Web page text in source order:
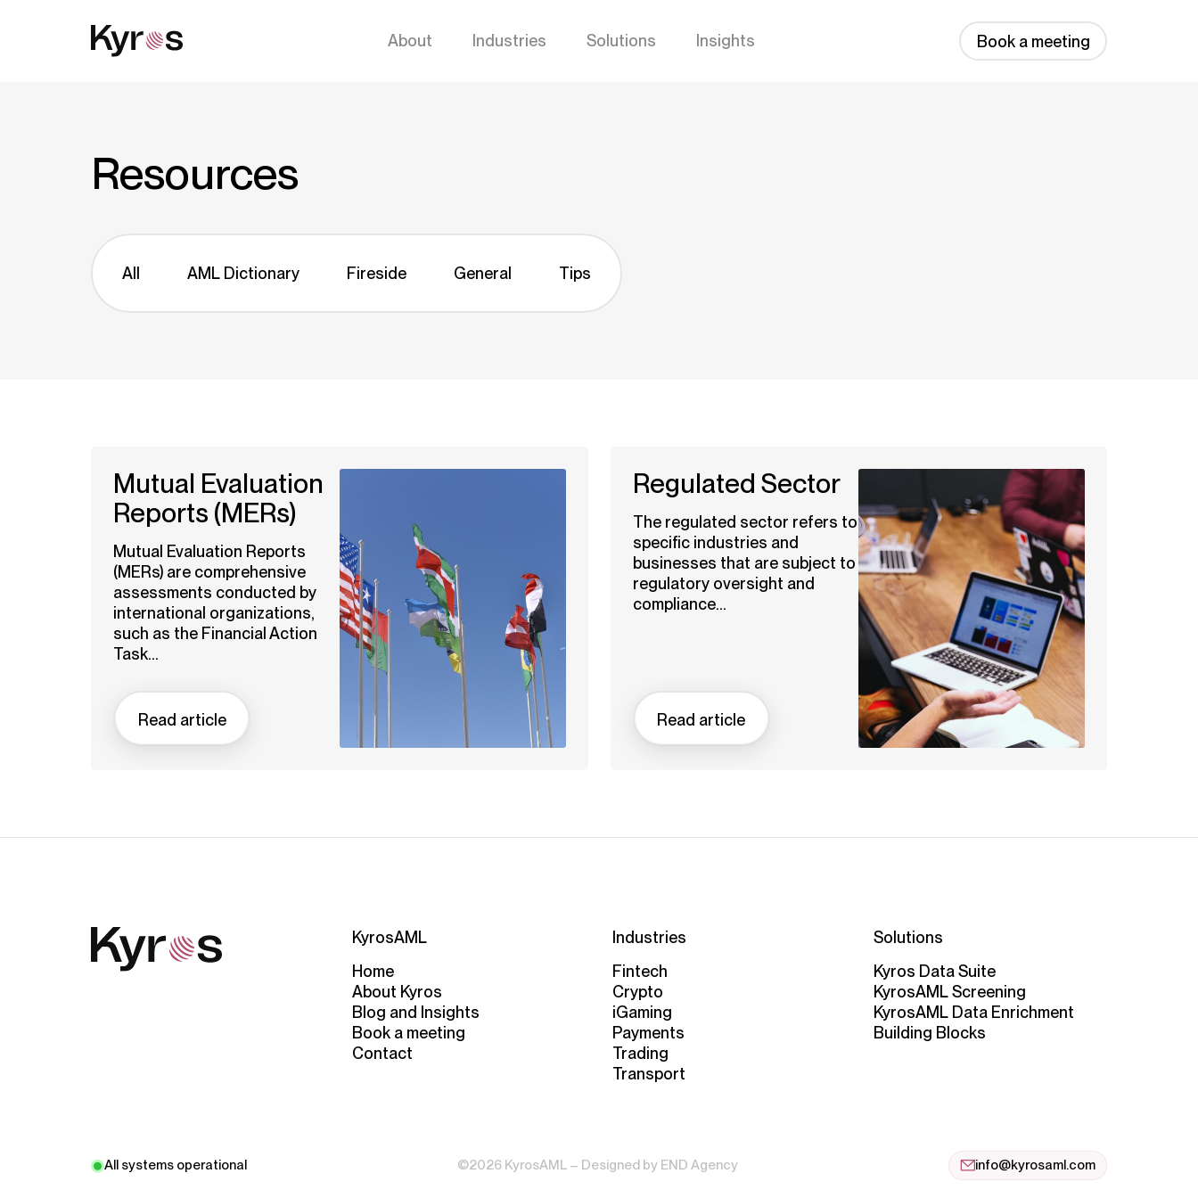
About Industries Solutions Insights Book a meeting
Resources
All AML Dictionary Fireside General Tips
Mutual Evaluation
Reports (MERs)
Mutual Evaluation Reports
(MERs) are comprehensive
assessments conducted by
international organizations,
such as the Financial Action
Task...
Read article
Regulated Sector
The regulated sector refers to
specific industries and
businesses that are subject to
regulatory oversight and
compliance...
Read article
KyrosAML
Home
About Kyros
Blog and Insights
Book a meeting
Contact
Industries
Fintech
Crypto
iGaming
Payments
Trading
Transport
Solutions
Kyros Data Suite
KyrosAML Screening
KyrosAML Data Enrichment
Building Blocks
All systems operational ©2026 KyrosAML – Designed by END Agency info@kyrosaml.com